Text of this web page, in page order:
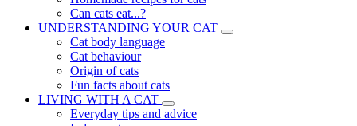
Can cats eat...?
UNDERSTANDING YOUR CAT
Cat body language
Cat behaviour
Origin of cats
Fun facts about cats
LIVING WITH A CAT
Everyday tips and advice